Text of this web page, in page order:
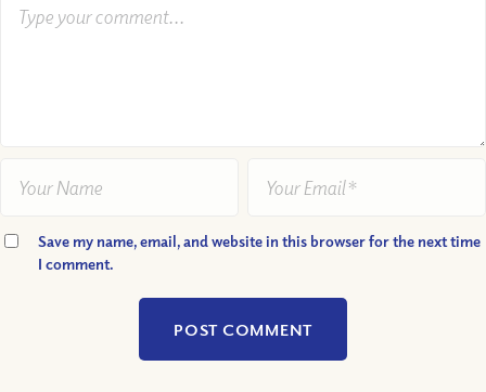
Save my name, email, and website in this browser for the next time
I comment.